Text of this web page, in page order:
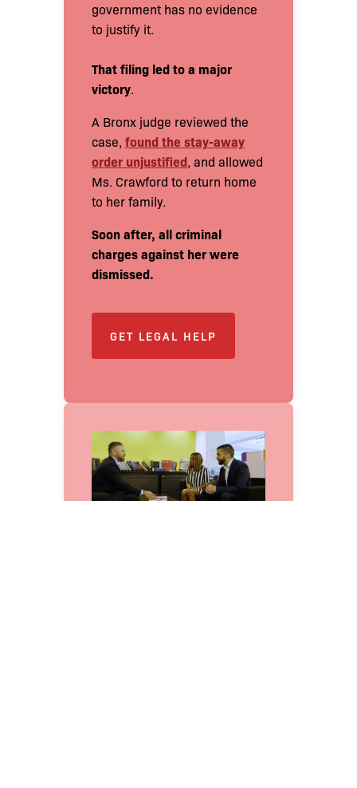
government has no evidence
to justify it.
That filing led to a major
victory.
A Bronx judge reviewed the
case, found the stay-away
order unjustified, and allowed
Ms. Crawford to return home
to her family.
Soon after, all criminal
charges against her were
dismissed.
GET LEGAL HELP